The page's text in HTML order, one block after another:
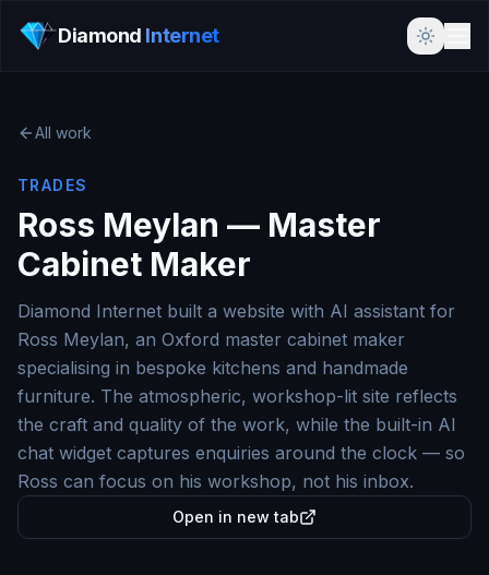
Diamond Internet
All work
TRADES
Ross Meylan — Master
Cabinet Maker
Diamond Internet built a website with AI assistant for
Ross Meylan, an Oxford master cabinet maker
specialising in bespoke kitchens and handmade
furniture. The atmospheric, workshop-lit site reflects
the craft and quality of the work, while the built-in AI
chat widget captures enquiries around the clock — so
Ross can focus on his workshop, not his inbox.
Open in new tab